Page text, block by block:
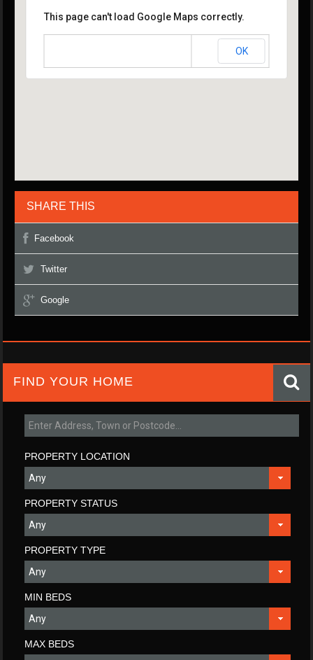
This page can't load Google Maps correctly.
OK
SHARE THIS
Facebook
Twitter
Google
FIND YOUR HOME
PROPERTY LOCATION
PROPERTY STATUS
PROPERTY TYPE
MIN BEDS
MAX BEDS